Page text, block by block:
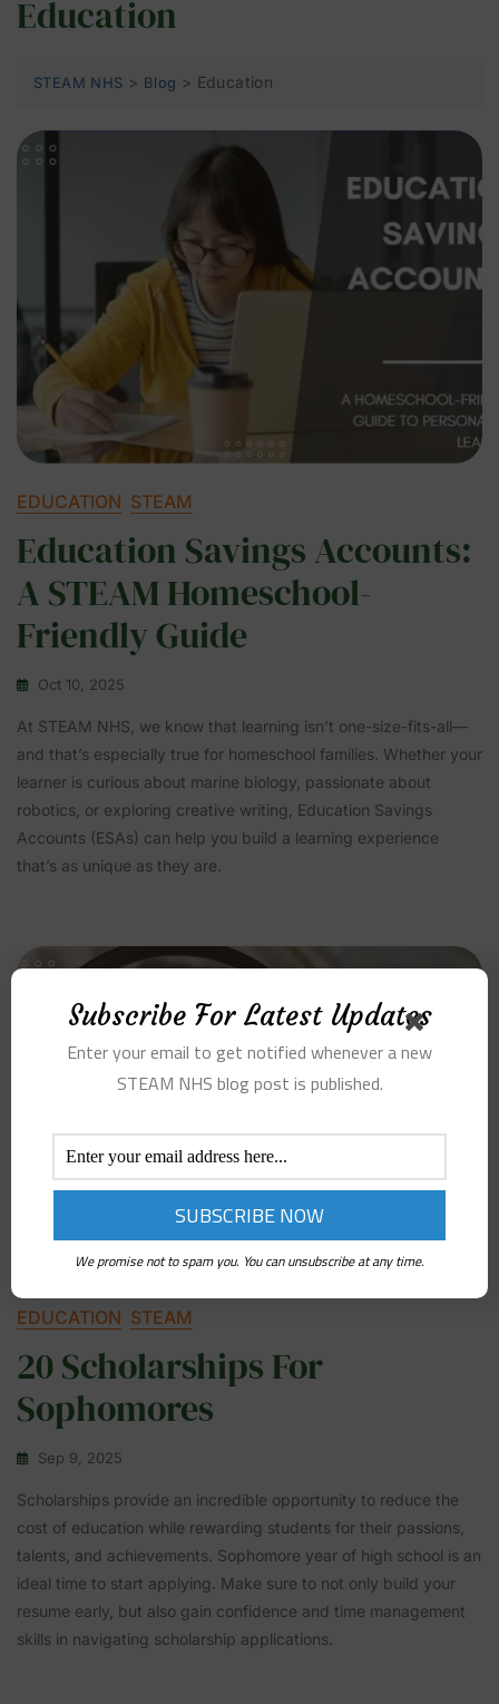
Education
STEAM NHS > Blog > Education
EDUCATION STEAM
Education Savings Accounts:
A STEAM Homeschool-
Friendly Guide
Oct 10, 2025
At STEAM NHS, we know that learning isn’t one-size-fits-all—
and that’s especially true for homeschool families. Whether your
learner is curious about marine biology, passionate about
robotics, or exploring creative writing, Education Savings
Accounts (ESAs) can help you build a learning experience
that’s as unique as they are.
EDUCATION STEAM
20 Scholarships For
Sophomores
Sep 9, 2025
Scholarships provide an incredible opportunity to reduce the
cost of education while rewarding students for their passions,
talents, and achievements. Sophomore year of high school is an
ideal time to start applying. Make sure to not only build your
resume early, but also gain confidence and time management
skills in navigating scholarship applications.
Subscribe For Latest Updates
Enter your email to get notified whenever a new
STEAM NHS blog post is published.
We promise not to spam you. You can unsubscribe at any time.